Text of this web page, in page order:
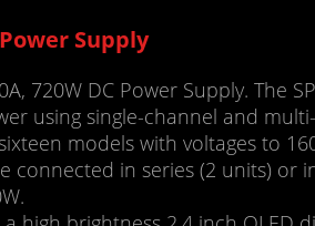
Supply
720W DC Power Supply.
using single-channel and
models with voltages to
connected in series (2 units)